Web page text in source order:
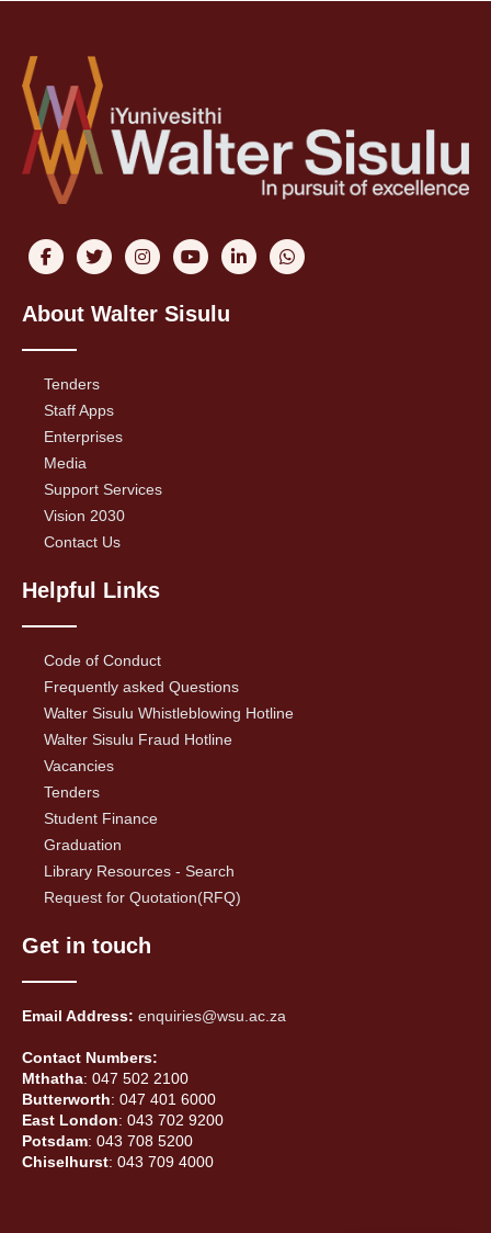
About Walter Sisulu
Tenders
Staff Apps
Enterprises
Media
Support Services
Vision 2030
Contact Us
Helpful Links
Code of Conduct
Frequently asked Questions
Walter Sisulu Whistleblowing Hotline
Walter Sisulu Fraud Hotline
Vacancies
Tenders
Student Finance
Graduation
Library Resources - Search
Request for Quotation(RFQ)
Get in touch
Email Address: enquiries@wsu.ac.za
Contact Numbers:
Mthatha: 047 502 2100
Butterworth: 047 401 6000
East London: 043 702 9200
Potsdam: 043 708 5200
Chiselhurst: 043 709 4000